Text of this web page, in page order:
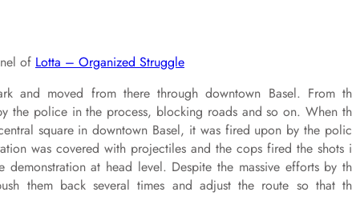
of Lotta – Organized Struggle
and moved from there through downtown Basel. From
the police in the process, blocking roads and so on. When
square in downtown Basel, it was fired upon by the
was covered with projectiles and the cops fired the shots
at head level. Despite the massive efforts by
them back several times and adjust the route so that